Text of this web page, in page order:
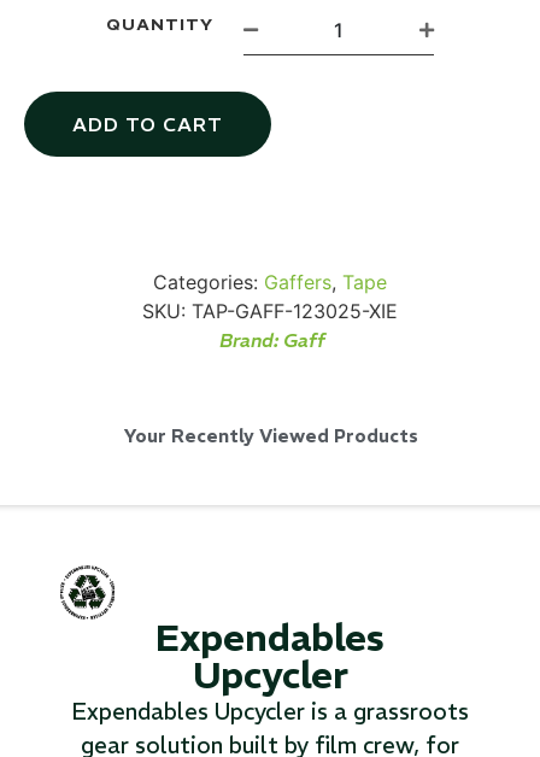
QUANTITY
ADD TO CART
Categories: Gaffers, Tape
SKU: TAP-GAFF-123025-XIE
Brand: Gaff
Your Recently Viewed Products
Expendables
Upcycler
Expendables Upcycler is a grassroots
gear solution built by film crew, for
Read More...
Canvas Rag Bag (24x34")